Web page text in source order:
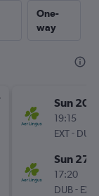
One-
way
Sun 20/
19:15
EXT- DUB
Sun 27/
17:20
DUB- EXT